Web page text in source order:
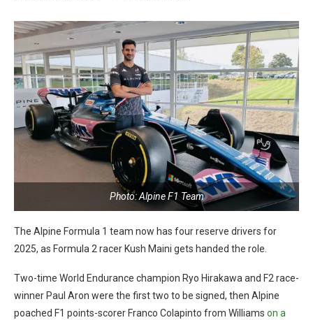
Photo: Alpine F1 Team
The Alpine Formula 1 team now has four reserve drivers for
2025, as Formula 2 racer Kush Maini gets handed the role.
Two-time World Endurance champion Ryo Hirakawa and F2 race-
winner Paul Aron were the first two to be signed, then Alpine
poached F1 points-scorer Franco Colapinto from Williams on a